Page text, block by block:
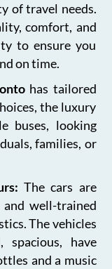
of travel needs.
comfort, and
to ensure you
on time.
has tailored
the luxury
buses, looking
families, or
The cars are
and well-trained
The vehicles
spacious, have
and a music